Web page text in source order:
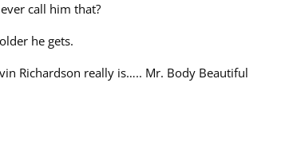
call him that?
he gets.
Richardson really is….. Mr. Body Beautiful